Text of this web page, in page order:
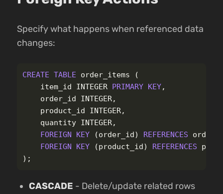
Specify what happens when referenced data
changes:
CREATE TABLE order_items
(
item_id
INTEGER PRIMARY KEY,
order_id
INTEGER,
product_id
INTEGER,
quantity INTEGER,
FOREIGN
KEY (order_id) REFERENCES orders
FOREIGN
KEY (product_id) REFERENCES
);
CASCADE - Delete/update related rows